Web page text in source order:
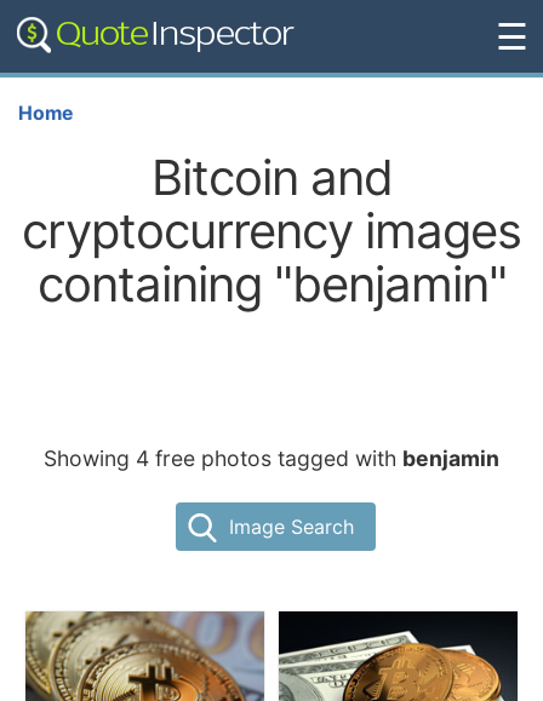
☰
Home
Bitcoin and
cryptocurrency images
containing "benjamin"
Showing 4 free photos tagged with benjamin
Image Search